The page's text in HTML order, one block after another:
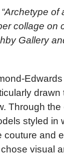
of
collage on
Gallery
Through the
styled in
and
visual